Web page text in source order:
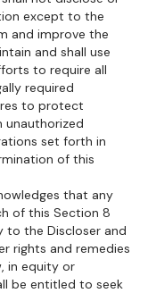
except to the
and improve the
and shall use
to require all
required
to protect
unauthorized
set forth in
of this
that any
of this Section 8
to the Discloser and
rights and remedies
in equity or
be entitled to seek